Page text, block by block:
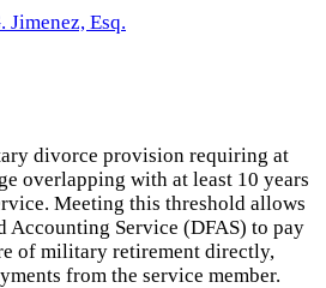
Jimenez, Esq.
divorce provision requiring at
overlapping with at least 10 years
Meeting this threshold allows
Accounting Service (DFAS) to pay
of military retirement directly,
from the service member.